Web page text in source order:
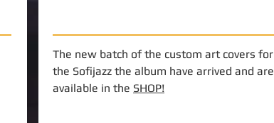
The new batch of the custom art covers for
the Sofijazz the album have arrived and are
available in the SHOP!